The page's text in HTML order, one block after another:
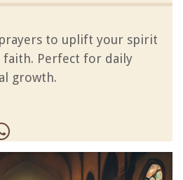
to uplift your spirit
Perfect for daily
growth.